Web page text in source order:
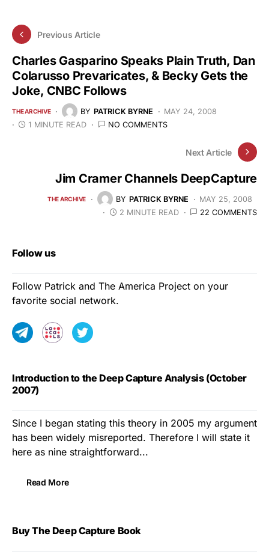
Previous Article
Charles Gasparino Speaks Plain Truth, Dan
Colarusso Prevaricates, & Becky Gets the
Joke, CNBC Follows
THE ARCHIVE BY PATRICK BYRNE
MAY 24, 2008
1 MINUTE READ
NO COMMENTS
Next Article
Jim Cramer Channels DeepCapture
THE ARCHIVE BY PATRICK BYRNE
MAY 25, 2008
2 MINUTE READ
22 COMMENTS
Follow us
Follow Patrick and The America Project on your
favorite social network.
Introduction to the Deep Capture Analysis (October
2007)
Since I began stating this theory in 2005 my argument
has been widely misreported. Therefore I will state it
here as nine straightforward...
Read More
Buy The Deep Capture Book